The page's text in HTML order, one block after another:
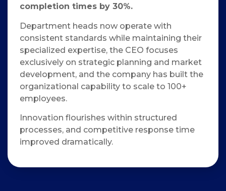
completion times by 30%.
Department heads now operate with
consistent standards while maintaining their
specialized expertise, the CEO focuses
exclusively on strategic planning and market
development, and the company has built the
organizational capability to scale to 100+
employees.
Innovation flourishes within structured
processes, and competitive response time
improved dramatically.